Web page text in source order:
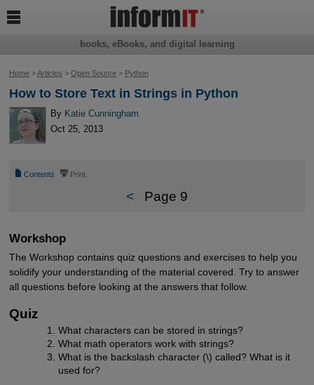
Home>Articles > Open Source> Python
How to Store Text in Strings in Python
By Katie Cunningham
Oct 25, 2013
📄 Contents ⎙ Print
< Page 9
Workshop
The Workshop contains quiz questions and exercises to help you
solidify your understanding of the material covered. Try to answer
all questions before looking at the answers that follow.
Quiz
What characters can be stored in strings?
What math operators work with strings?
What is the backslash character (\) called? What is it
used for?
books, eBooks, and digital learning
